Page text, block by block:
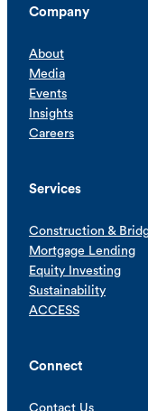
Company
About
Media
Events
Insights
Careers
Services
Construction &
Mortgage Lending
Equity Investing
Sustainability
ACCESS
Connect
Contact Us